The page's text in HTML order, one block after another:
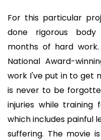
For this particular
done rigorous
months of hard
National Award-
work I've put in to get
is never to be
injuries while
which includes painful
suffering. The movie